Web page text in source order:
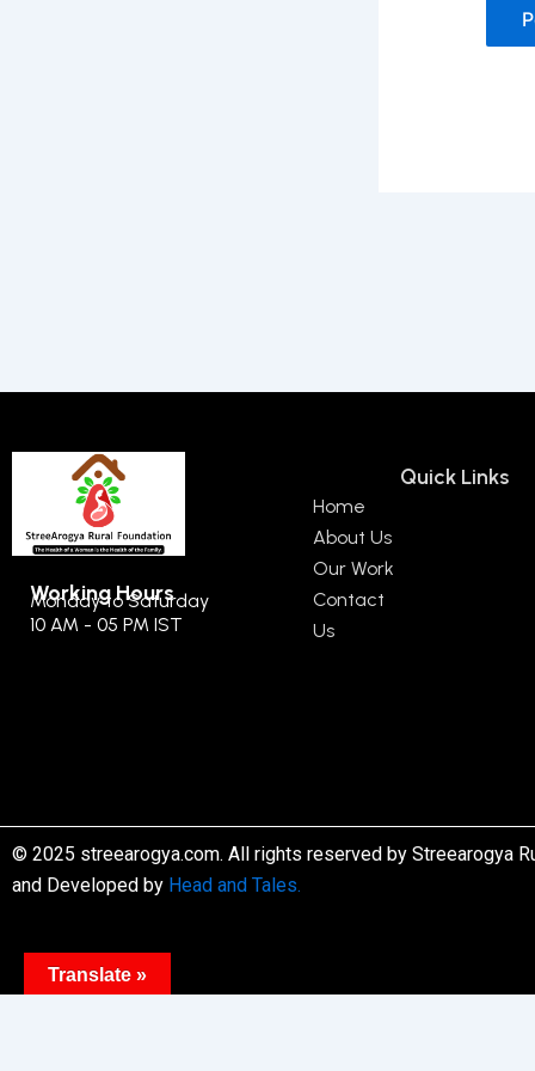
Working Hours
Monday to Saturday
10 AM - 05 PM IST
Quick Links
Home
About Us
Our Work
Contact
Us
© 2025 streearogya.com. All rights reserved by Streearogya
and Developed by Head and Tales.
Translate »